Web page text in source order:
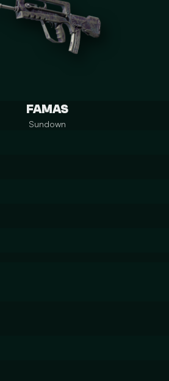
FAMAS
Sundown